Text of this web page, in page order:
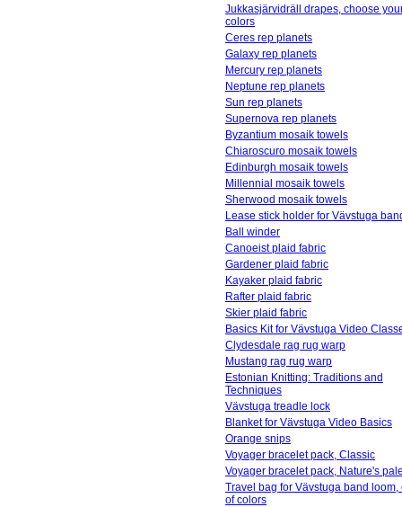
Jukkasjärvidräll drapes, choose
colors
Ceres rep planets
Galaxy rep planets
Mercury rep planets
Neptune rep planets
Sun rep planets
Supernova rep planets
Byzantium mosaik towels
Chiaroscuro mosaik towels
Edinburgh mosaik towels
Millennial mosaik towels
Sherwood mosaik towels
Lease stick holder for Vävstuga
Ball winder
Canoeist plaid fabric
Gardener plaid fabric
Kayaker plaid fabric
Rafter plaid fabric
Skier plaid fabric
Basics Kit for Vävstuga Video
Clydesdale rag rug warp
Mustang rag rug warp
Estonian Knitting: Traditions and
Techniques
Vävstuga treadle lock
Blanket for Vävstuga Video Basics
Orange snips
Voyager bracelet pack, Classic
Voyager bracelet pack, Nature's
Travel bag for Vävstuga band loom,
of colors